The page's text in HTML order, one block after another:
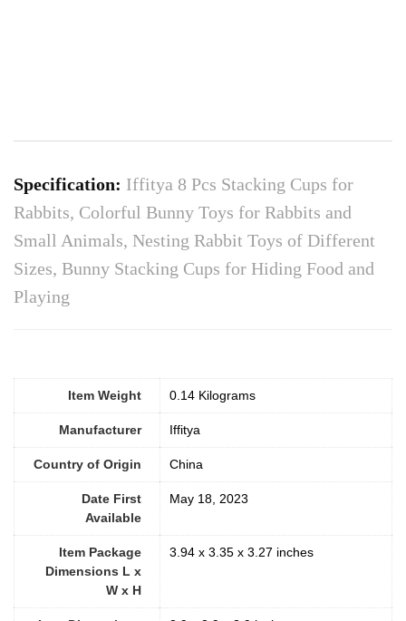
Specification: Iffitya 8 Pcs Stacking Cups for
Rabbits, Colorful Bunny Toys for Rabbits and
Small Animals, Nesting Rabbit Toys of Different
Sizes, Bunny Stacking Cups for Hiding Food and
Playing
Item Weight 0.14 Kilograms
Manufacturer Iffitya
Country of Origin China
Date First
Available
May 18, 2023
Item Package
Dimensions L x
W x H
3.94 x 3.35 x 3.27 inches